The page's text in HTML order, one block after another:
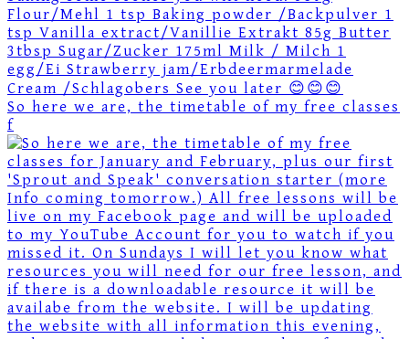
So here we are, the timetable of my free classes
f